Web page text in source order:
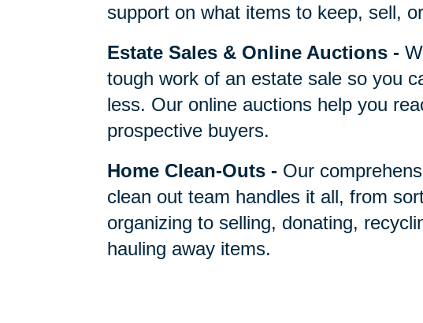
support on what items to keep, sell,
Estate Sales & Online Auctions -
tough work of an estate sale so you
less. Our online auctions help you
prospective buyers.
Home Clean-Outs - Our
clean out team handles it all, from
organizing to selling, donating,
hauling away items.